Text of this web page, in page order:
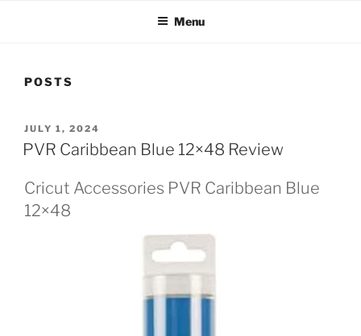
Menu
POSTS
POSTED
ON
JULY 1, 2024
PVR Caribbean Blue 12×48 Review
Cricut Accessories PVR Caribbean Blue
12×48